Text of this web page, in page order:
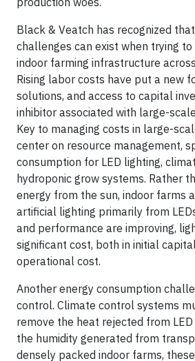
Black & Veatch has recognized
challenges can exist when trying
indoor farming infrastructure
Rising labor costs have put a new
solutions, and access to capital
inhibitor associated with large-
Key to managing costs in large-
center on resource management,
consumption for LED lighting,
hydroponic grow systems. Rather
energy from the sun, indoor farms
artificial lighting primarily from
and performance are improving,
significant cost, both in initial
operational cost.
Another energy consumption
control. Climate control systems
remove the heat rejected from
the humidity generated from
densely packed indoor farms,